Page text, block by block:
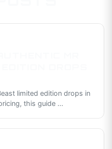
limited edition drops in
this guide ...